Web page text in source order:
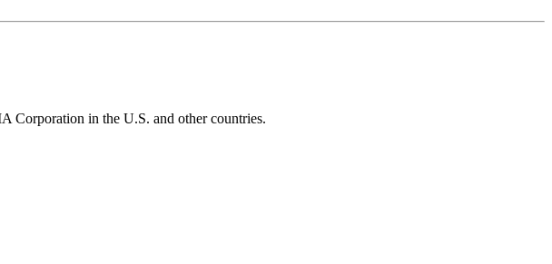
in the U.S. and other countries.